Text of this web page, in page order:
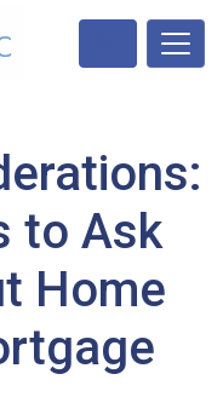
to Ask
Home